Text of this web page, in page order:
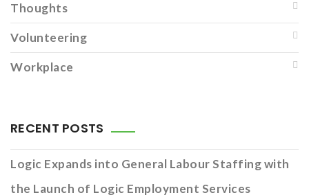
Thoughts
Volunteering
Workplace
RECENT POSTS
Logic Expands into General Labour Staffing with
the Launch of Logic Employment Services